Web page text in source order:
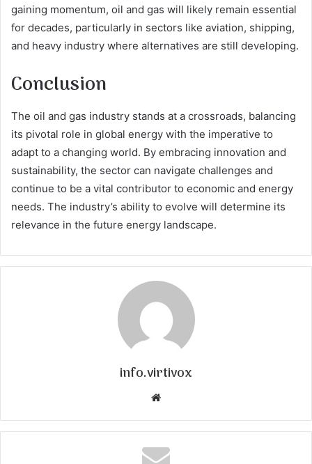
gaining momentum, oil and gas will likely remain essential
for decades, particularly in sectors like aviation, shipping,
and heavy industry where alternatives are still developing.
Conclusion
The oil and gas industry stands at a crossroads, balancing
its pivotal role in global energy with the imperative to
adapt to a changing world. By embracing innovation and
sustainability, the sector can navigate challenges and
continue to be a vital contributor to economic and energy
needs. The industry’s ability to evolve will determine its
relevance in the future energy landscape.
info.virtivox
Website